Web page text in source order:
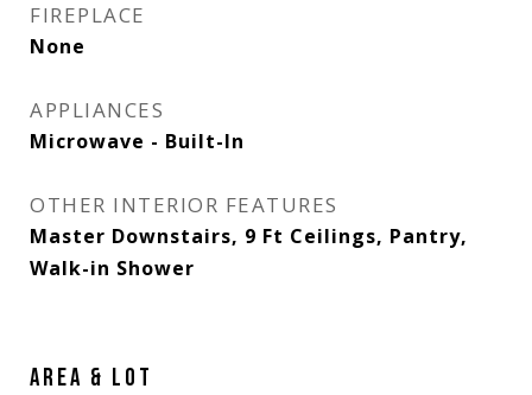
FIREPLACE
None
APPLIANCES
Microwave - Built-In
OTHER INTERIOR FEATURES
Master Downstairs, 9 Ft Ceilings, Pantry,
Walk-in Shower
AREA & LOT